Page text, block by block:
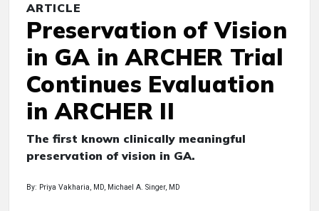
ARTICLE
Preservation of Vision
in GA in ARCHER Trial
Continues Evaluation
in ARCHER II
The first known clinically meaningful
preservation of vision in GA.
By: Priya Vakharia, MD, Michael A. Singer, MD